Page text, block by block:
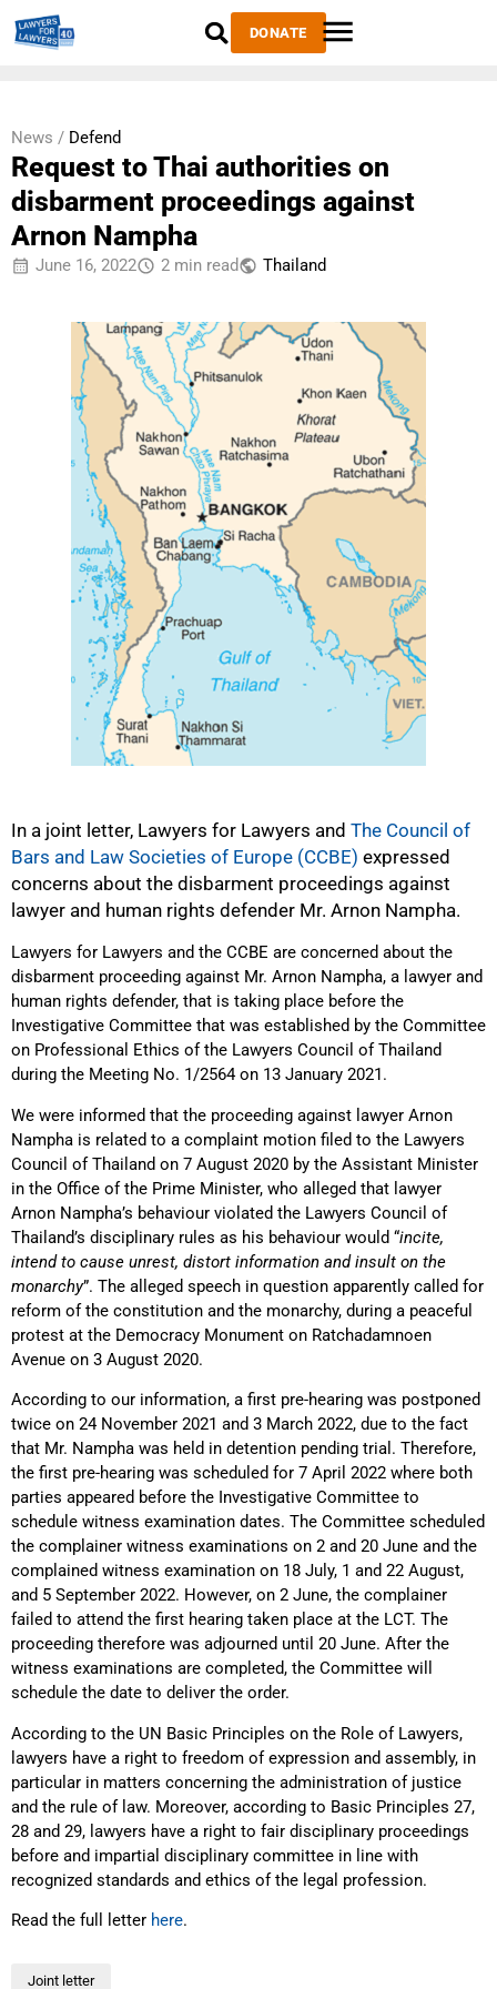
DONATE
News / Defend
Request to Thai authorities on
disbarment proceedings against
Arnon Nampha
June 16, 2022 2 min read Thailand
In a joint letter, Lawyers for Lawyers and The Council of
Bars and Law Societies of Europe (CCBE) expressed
concerns about the disbarment proceedings against
lawyer and human rights defender Mr. Arnon Nampha.
Lawyers for Lawyers and the CCBE are concerned about the
disbarment proceeding against Mr. Arnon Nampha, a lawyer and
human rights defender, that is taking place before the
Investigative Committee that was established by the Committee
on Professional Ethics of the Lawyers Council of Thailand
during the Meeting No. 1/2564 on 13 January 2021.
We were informed that the proceeding against lawyer Arnon
Nampha is related to a complaint motion filed to the Lawyers
Council of Thailand on 7 August 2020 by the Assistant Minister
in the Office of the Prime Minister, who alleged that lawyer
Arnon Nampha’s behaviour violated the Lawyers Council of
Thailand’s disciplinary rules as his behaviour would “incite,
intend to cause unrest, distort information and insult on the
monarchy”. The alleged speech in question apparently called for
reform of the constitution and the monarchy, during a peaceful
protest at the Democracy Monument on Ratchadamnoen
Avenue on 3 August 2020.
According to our information, a first pre-hearing was postponed
twice on 24 November 2021 and 3 March 2022, due to the fact
that Mr. Nampha was held in detention pending trial. Therefore,
the first pre-hearing was scheduled for 7 April 2022 where both
parties appeared before the Investigative Committee to
schedule witness examination dates. The Committee scheduled
the complainer witness examinations on 2 and 20 June and the
complained witness examination on 18 July, 1 and 22 August,
and 5 September 2022. However, on 2 June, the complainer
failed to attend the first hearing taken place at the LCT. The
proceeding therefore was adjourned until 20 June. After the
witness examinations are completed, the Committee will
schedule the date to deliver the order.
According to the UN Basic Principles on the Role of Lawyers,
lawyers have a right to freedom of expression and assembly, in
particular in matters concerning the administration of justice
and the rule of law. Moreover, according to Basic Principles 27,
28 and 29, lawyers have a right to fair disciplinary proceedings
before and impartial disciplinary committee in line with
recognized standards and ethics of the legal profession.
Read the full letter here.
Joint letter